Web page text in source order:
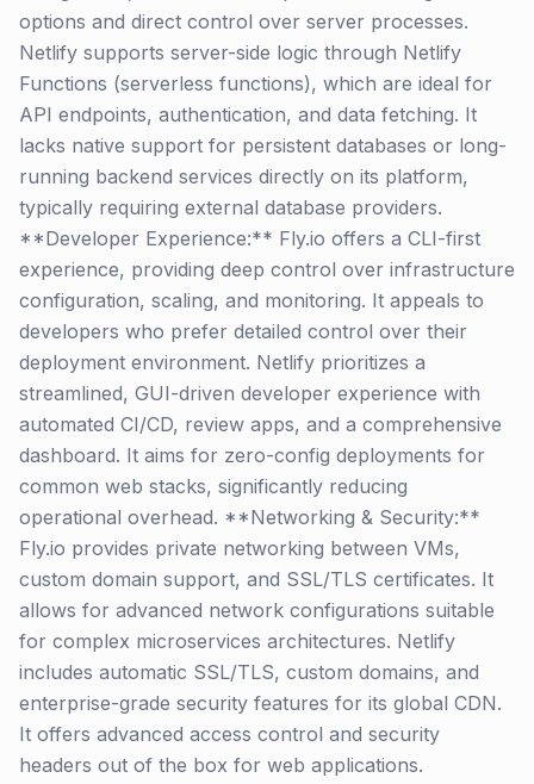
options and direct control over server processes.
Netlify supports server-side logic through Netlify
Functions (serverless functions), which are ideal for
API endpoints, authentication, and data fetching. It
lacks native support for persistent databases or long-
running backend services directly on its platform,
typically requiring external database providers.
**Developer Experience:** Fly.io offers a CLI-first
experience, providing deep control over infrastructure
configuration, scaling, and monitoring. It appeals to
developers who prefer detailed control over their
deployment environment. Netlify prioritizes a
streamlined, GUI-driven developer experience with
automated CI/CD, review apps, and a comprehensive
dashboard. It aims for zero-config deployments for
common web stacks, significantly reducing
operational overhead. **Networking & Security:**
Fly.io provides private networking between VMs,
custom domain support, and SSL/TLS certificates. It
allows for advanced network configurations suitable
for complex microservices architectures. Netlify
includes automatic SSL/TLS, custom domains, and
enterprise-grade security features for its global CDN.
It offers advanced access control and security
headers out of the box for web applications.